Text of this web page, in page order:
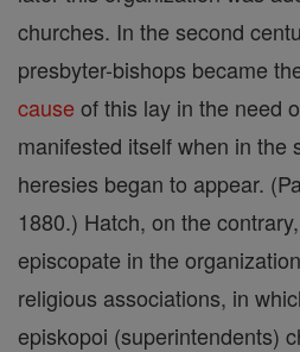
churches. In the second
presbyter-bishops became
cause of this lay in the need
manifested itself when in the
heresies began to appear.
1880.) Hatch, on the
episcopate in the
religious associations, in
episkopoi (superintendents)